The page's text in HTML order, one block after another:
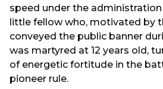
speed under the
little fellow who, motivated by
conveyed the public banner
was martyred at 12 years old,
of energetic fortitude in the
pioneer rule.